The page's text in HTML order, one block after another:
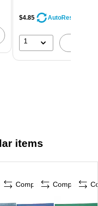
$4.85 AutoRestock
1
items
Compare Compare